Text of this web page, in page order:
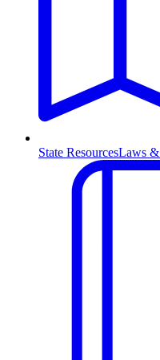
State ResourcesLaws &